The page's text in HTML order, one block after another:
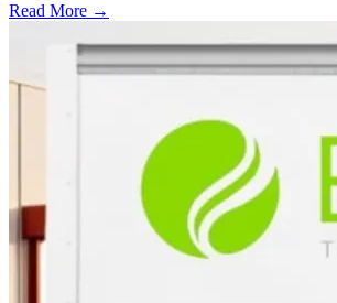
Read More →